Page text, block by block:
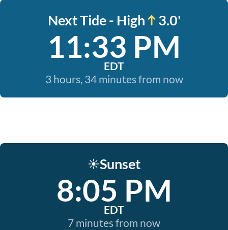
Next Tide - High 3.0'
11:33 PM
EDT
3 hours, 34 minutes from now
☀️Sunset
8:05 PM
EDT
7 minutes from now